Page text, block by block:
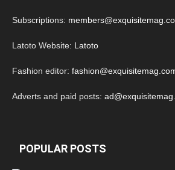
Subscriptions:
Latoto Website: Latoto
Fashion editor:
Adverts and paid posts:
POPULAR POSTS